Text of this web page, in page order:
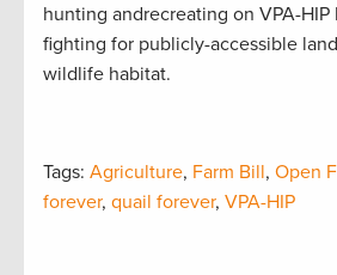
hunting andrecreating on VPA-
fighting for publicly-accessible
wildlife habitat.
Tags: Agriculture, Farm Bill, Open
forever, quail forever, VPA-HIP